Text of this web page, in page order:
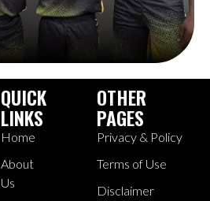
QUICK
LINKS
Home
About
Us
OTHER
PAGES
Privacy & Policy
Terms of Use
Disclaimer